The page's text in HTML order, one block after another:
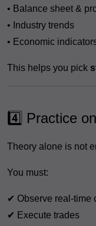
• Balance sheet &
• Industry trends
• Economic
This helps you pick
4️⃣ Practice
Theory alone is not
You must:
✔ Observe real-time
✔ Execute trades